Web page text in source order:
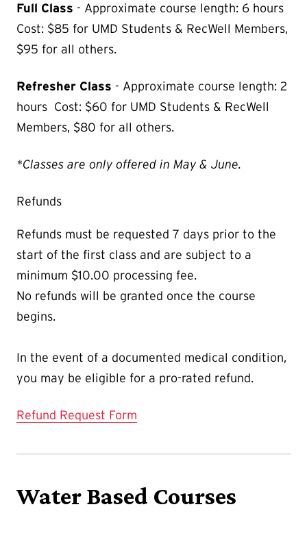
Full Class - Approximate course length: 6 hours
Cost: $85 for UMD Students & RecWell Members,
$95 for all others.
Refresher Class - Approximate course length: 2
hours Cost: $60 for UMD Students & RecWell
Members, $80 for all others.
*Classes are only offered in May & June.
Refunds
Refunds must be requested 7 days prior to the
start of the first class and are subject to a
minimum $10.00 processing fee.
No refunds will be granted once the course
begins.
In the event of a documented medical condition,
you may be eligible for a pro-rated refund.
Refund Request Form
Water Based Courses